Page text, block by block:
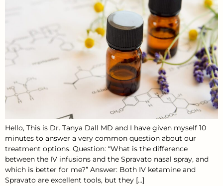
Hello, This is Dr. Tanya Dall MD and I have given myself 10
minutes to answer a very common question about our
treatment options. Question: “What is the difference
between the IV infusions and the Spravato nasal spray, and
which is better for me?” Answer: Both IV ketamine and
Spravato are excellent tools, but they […]